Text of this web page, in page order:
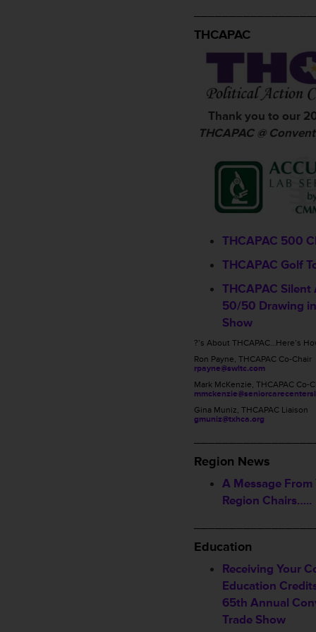
THCAPAC
Thank you to our
THCAPAC @
THCAPAC 500
THCAPAC Golf
THCAPAC
50/50 Drawing
Show
?’s About THCAPAC…Here’s
Ron Payne, THCAPAC Co-Chair
rpayne@swltc.com
Mark McKenzie, THCAPAC Co-
Gina Muniz, THCAPAC Liaison
gmuniz@txhca.org
Region News
A Message From
Region Chairs…..
Education
Receiving Your
Education
65th Annual
Trade Show